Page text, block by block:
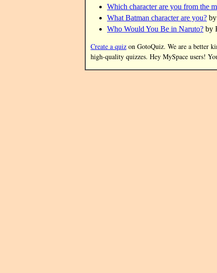
Which character are you from the
What Batman character are you?
Who Would You Be in Naruto? by
Create a quiz on GotoQuiz. We are a better
high-quality quizzes. Hey MySpace users!